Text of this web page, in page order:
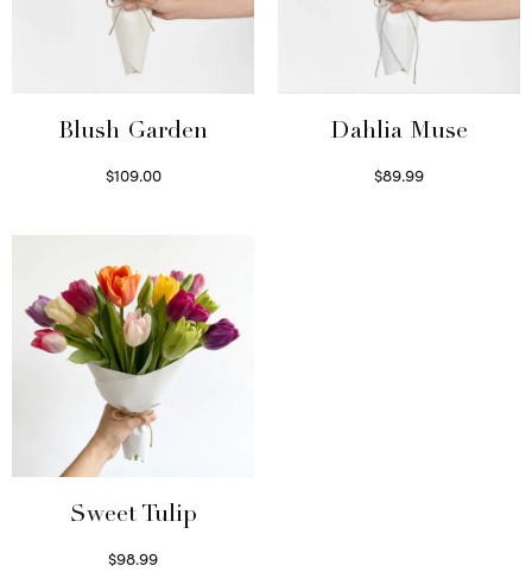
Blush Garden
$109.00
Dahlia Muse
$89.99
Sweet Tulip
$98.99